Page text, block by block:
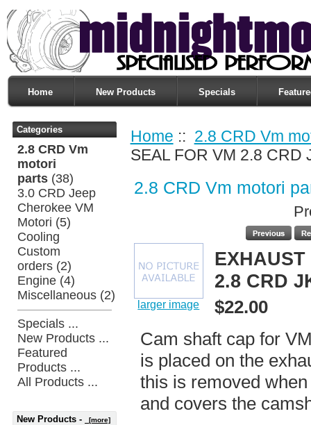
Home New Products Specials
Categories
2.8 CRD Vm
motori
parts (38)
3.0 CRD Jeep
Cherokee VM
Motori (5)
Cooling
Custom
orders (2)
Engine (4)
Miscellaneous (2)
Specials ...
New Products ...
Featured
Products ...
All Products ...
New Products - [more]
Home :: 2.8 CRD Vm
SEAL FOR VM 2.8 CRD
2.8 CRD Vm motori
larger image
2.8 CRD
$22.00
Cam shaft cap for
is placed on the
this is removed
and covers the